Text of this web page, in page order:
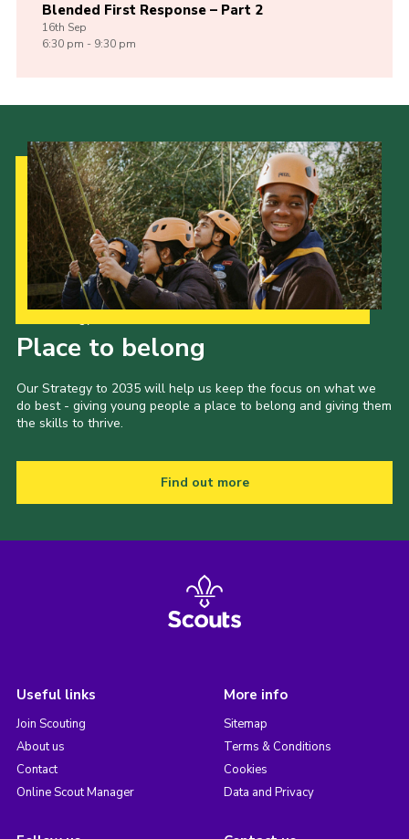
Blended First Response – Part 2
16th Sep
6:30 pm - 9:30 pm
Place to belong
Our Strategy to 2035 will help us keep the focus on what we
do best - giving young people a place to belong and giving them
the skills to thrive.
Find out more
Useful links
Join Scouting
About us
Contact
Online Scout Manager
More info
Sitemap
Terms & Conditions
Cookies
Data and Privacy